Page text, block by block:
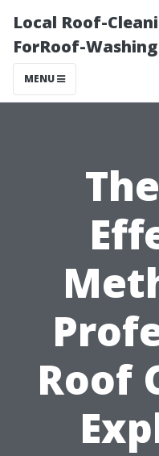
Local Roof-
ForRoof-
MENU
Roof